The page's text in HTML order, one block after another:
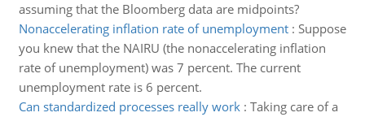
assuming that the Bloomberg data are midpoints?
Nonaccelerating inflation rate of unemployment: Suppose
you knew that the NAIRU (the nonaccelerating inflation
rate of unemployment) was 7 percent. The current
unemployment rate is 6 percent.
Can standardized processes really work: Taking care of a